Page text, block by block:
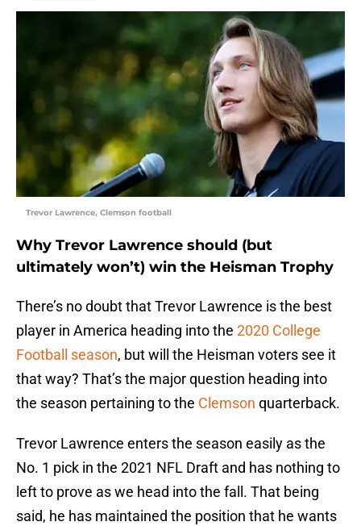
Trevor Lawrence, Clemson football
Why Trevor Lawrence should (but
ultimately won’t) win the Heisman Trophy
There’s no doubt that Trevor Lawrence is the best
player in America heading into the 2020 College
Football season, but will the Heisman voters see it
that way? That’s the major question heading into
the season pertaining to the Clemson quarterback.
Trevor Lawrence enters the season easily as the
No. 1 pick in the 2021 NFL Draft and has nothing to
left to prove as we head into the fall. That being
said, he has maintained the position that he wants